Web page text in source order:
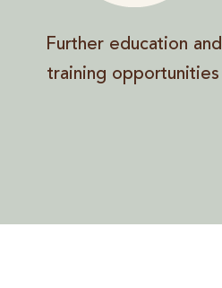
Further education and
training opportunities